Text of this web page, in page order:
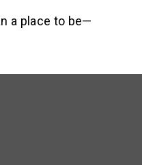
a place to be—